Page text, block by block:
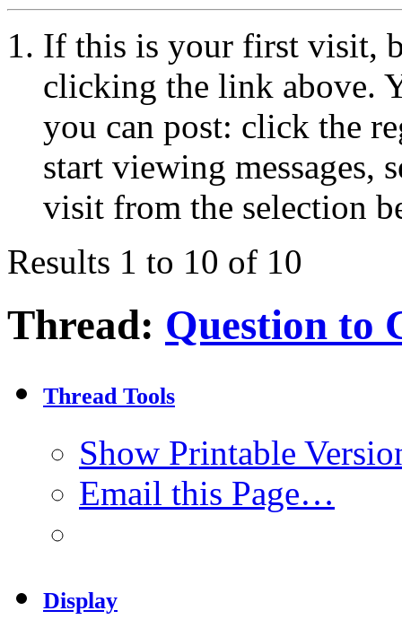
If this is your first visit,
clicking the link above.
you can post: click the
start viewing messages,
visit from the selection
Results 1 to 10 of 10
Thread: Question to
Thread Tools
Show Printable
Email this Page…
Display